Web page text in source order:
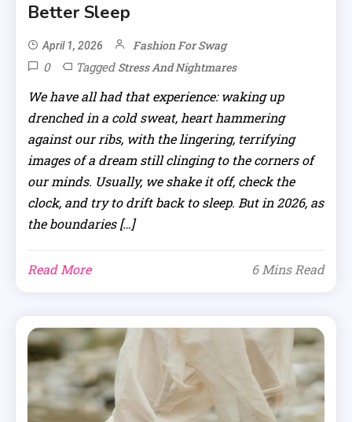
Better Sleep
April 1, 2026 Fashion For Swag
0 Tagged Stress And Nightmares
We have all had that experience: waking up
drenched in a cold sweat, heart hammering
against our ribs, with the lingering, terrifying
images of a dream still clinging to the corners of
our minds. Usually, we shake it off, check the
clock, and try to drift back to sleep. But in 2026, as
the boundaries […]
Read More 6 Mins Read